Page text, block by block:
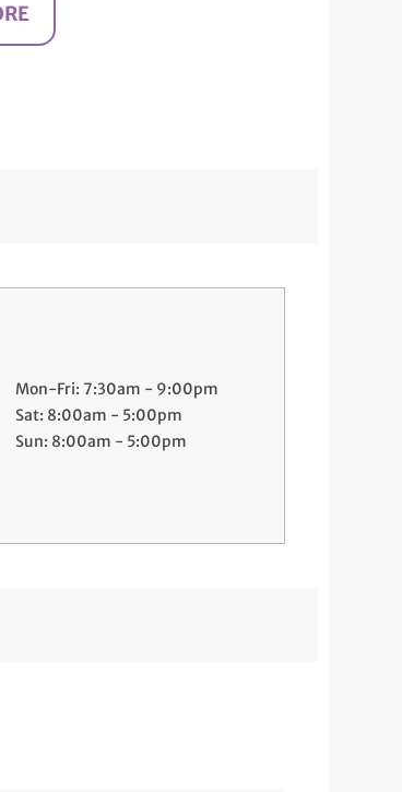
Mon-Fri: 7:30am - 9:00pm
Sat: 8:00am - 5:00pm
Sun: 8:00am - 5:00pm